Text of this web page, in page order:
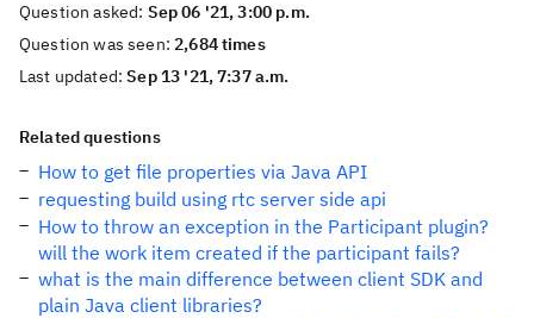
Question asked: Sep 06 '21, 3:00 p.m.
Question was seen:2,684 times
Last updated:Sep 13 '21, 7:37 a.m.
Related questions
How to get file properties via Java API
requesting build using rtc server side api
How to throw an exception in the Participant plugin?
will the work item created if the participant fails?
what is the main difference between client SDK and
plain Java client libraries?